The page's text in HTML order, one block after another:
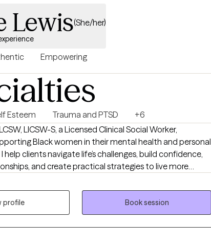
Lewis(She/her)
Empowering
Esteem Trauma and PTSD
+6
LICSW-S, a Licensed Clinical Social Worker,
Black women in their mental health and personal
help clients navigate life’s challenges, build confidence,
and create practical strategies to live more
approaches
Behavioral Therapy, and Person-Centered
each client’s unique needs. My goal is to provide a safe,
where you can explore emotions, process past
actionable tools for personal growth. I work with
profile
Book session